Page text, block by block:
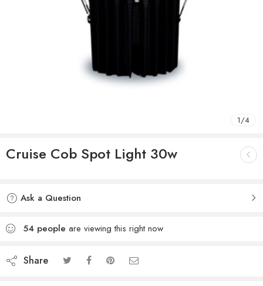
1/4
Cruise Cob Spot Light 30w
Ask a Question
54 people are viewing this right now
Share